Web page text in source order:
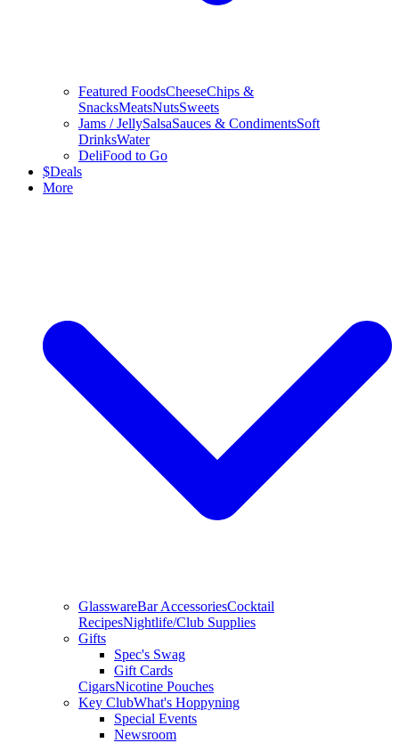
Featured FoodsCheeseChips &
SnacksMeatsNutsSweets
Jams / JellySalsaSauces & CondimentsSoft
DrinksWater
DeliFood to Go
$Deals
More
GlasswareBar AccessoriesCocktail
RecipesNightlife/Club Supplies
Gifts
Spec's Swag
Gift Cards
CigarsNicotine Pouches
Key ClubWhat's Hoppyning
Special Events
Newsroom